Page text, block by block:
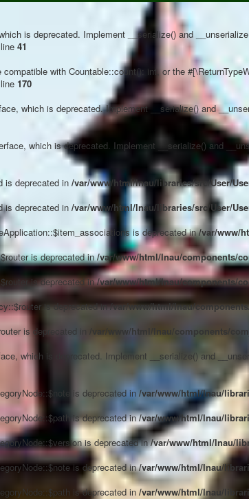
is deprecated. Implement __serialize() and
41
with Countable::count(): int, or the
170
which is deprecated. Implement __serialize() and
which is deprecated. Implement __serialize() and
is deprecated in /var/www/html/lnau/libraries/src/User/
is deprecated in /var/www/html/lnau/libraries/src/User/
is deprecated in/var/www/
is deprecated in/var/www/html/lnau/components/
is deprecated in/var/www/html/lnau/components/
is deprecated in/var/www/html/lnau/
is deprecated in /var/www/html/lnau/components/
which is deprecated. Implement __serialize() and
is deprecated in /var/www/html/lnau/
is deprecated in/var/www/html/lnau/
is deprecated in/var/www/html/lnau/
is deprecated in/var/www/html/lnau/
is deprecated in /var/www/html/lnau/